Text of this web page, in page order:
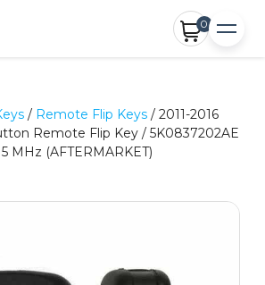
0
/ Remote Flip Keys / 2011-2016
Remote Flip Key / 5K0837202AE
MHz (AFTERMARKET)